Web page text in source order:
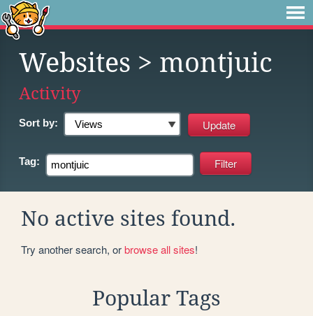
Websites > montjuic
Activity
Sort by:
Tag:
No active sites found.
Try another search, orbrowse all sites!
Popular Tags